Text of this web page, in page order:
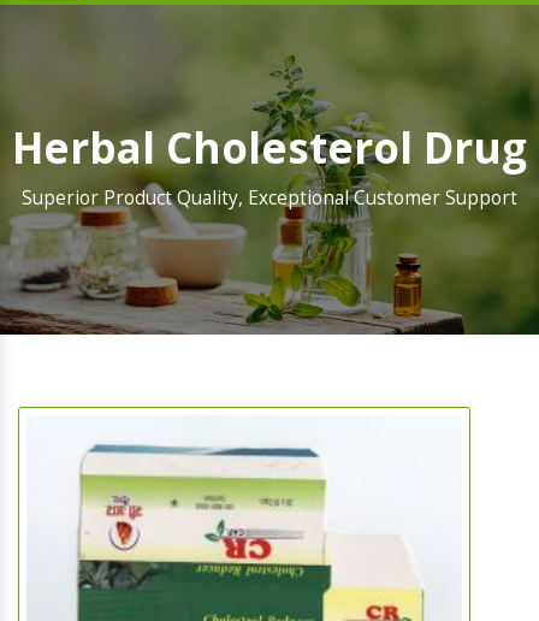
Herbal Cholesterol Drug
Superior Product Quality, Exceptional Customer Support